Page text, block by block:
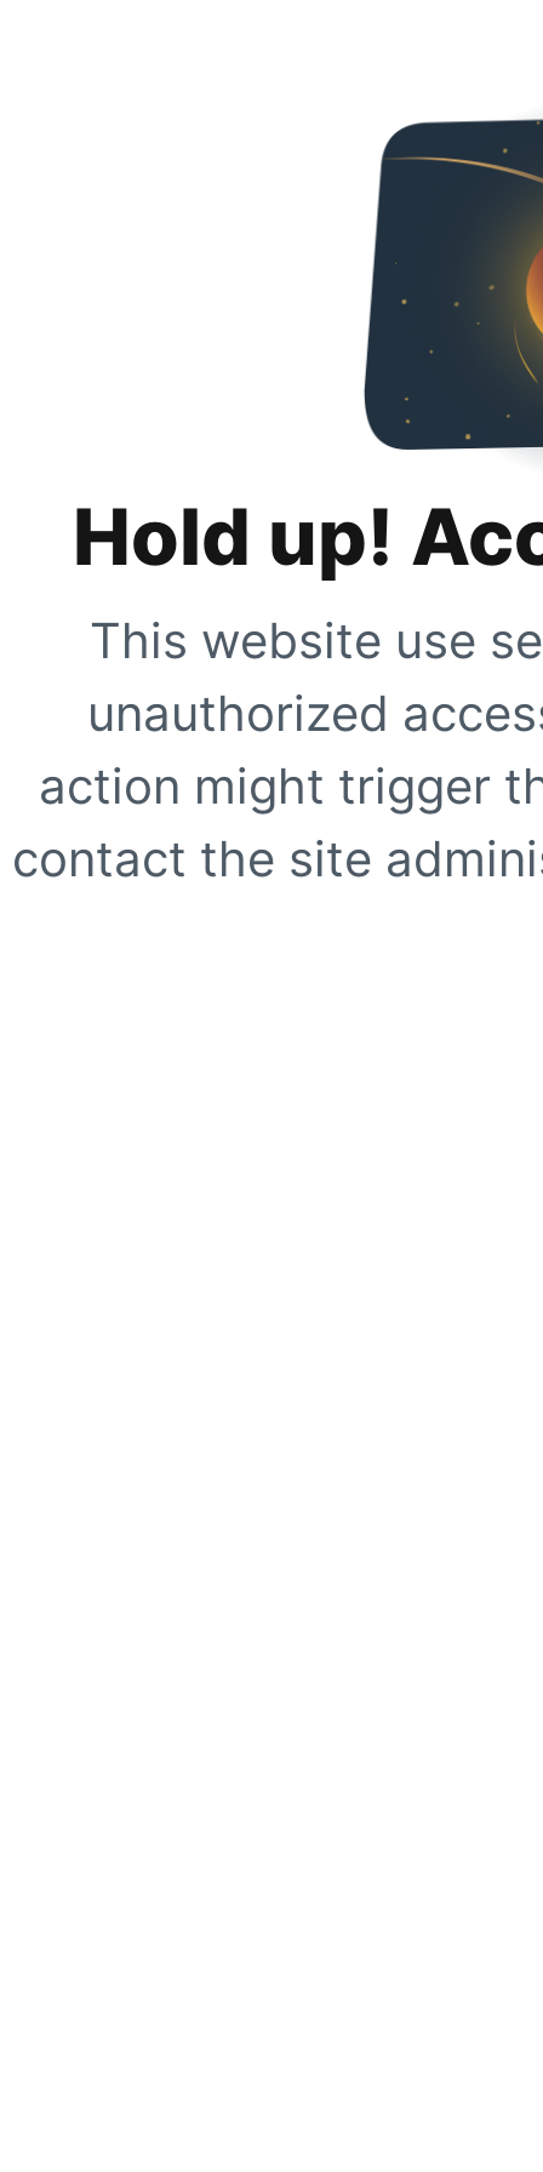
Hold up!
This website use
unauthorized
action might trigger
contact the site